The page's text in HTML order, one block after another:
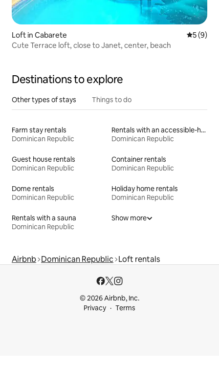
Loft in Cabarete 5 out of
5 (9)
Cute Terrace loft, close to Janet, center, beach
Destinations to explore
Other types of stays Things to do
Farm stay rentals
Dominican Republic
Rentals with an accessible-height toilet
Dominican Republic
Guest house rentals
Dominican Republic
Container rentals
Dominican Republic
Dome rentals
Dominican Republic
Holiday home rentals
Dominican Republic
Rentals with a sauna
Dominican Republic
Show more
Airbnb Dominican Republic Loft rentals
© 2026 Airbnb, Inc.
Privacy
Terms